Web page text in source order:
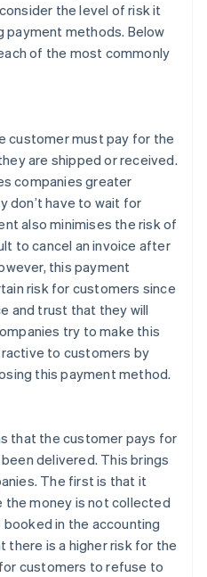
the level of risk it
payment methods. Below
of the most commonly
customer must pay for the
are shipped or received.
companies greater
don’t have to wait for
also minimises the risk of
to cancel an invoice after
this payment
risk for customers since
and trust that they will
try to make this
to customers by
this payment method.
that the customer pays for
delivered. This brings
The first is that it
money is not collected
in the accounting
there is a higher risk for the
customers to refuse to